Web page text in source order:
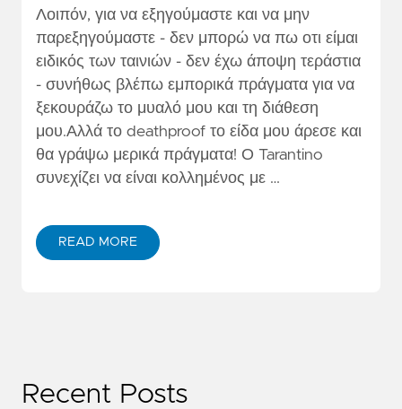
Λοιπόν, για να εξηγούμαστε και να μην
παρεξηγούμαστε - δεν μπορώ να πω οτι είμαι
ειδικός των ταινιών - δεν έχω άποψη τεράστια
- συνήθως βλέπω εμπορικά πράγματα για να
ξεκουράζω το μυαλό μου και τη διάθεση
μου.Αλλά το deathproof το είδα μου άρεσε και
θα γράψω μερικά πράγματα! Ο Tarantino
συνεχίζει να είναι κολλημένος με …
READ MORE
Recent Posts